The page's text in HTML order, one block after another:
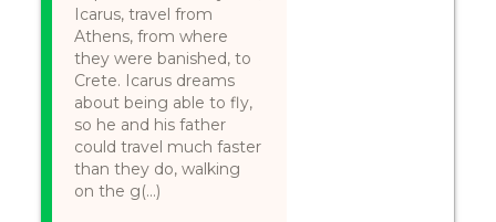
Icarus, travel from
Athens, from where
they were banished, to
Crete. Icarus dreams
about being able to fly,
so he and his father
could travel much faster
than they do, walking
on the g(...)